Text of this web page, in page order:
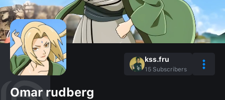
kss.fru
15 Subscribers
Omar rudberg